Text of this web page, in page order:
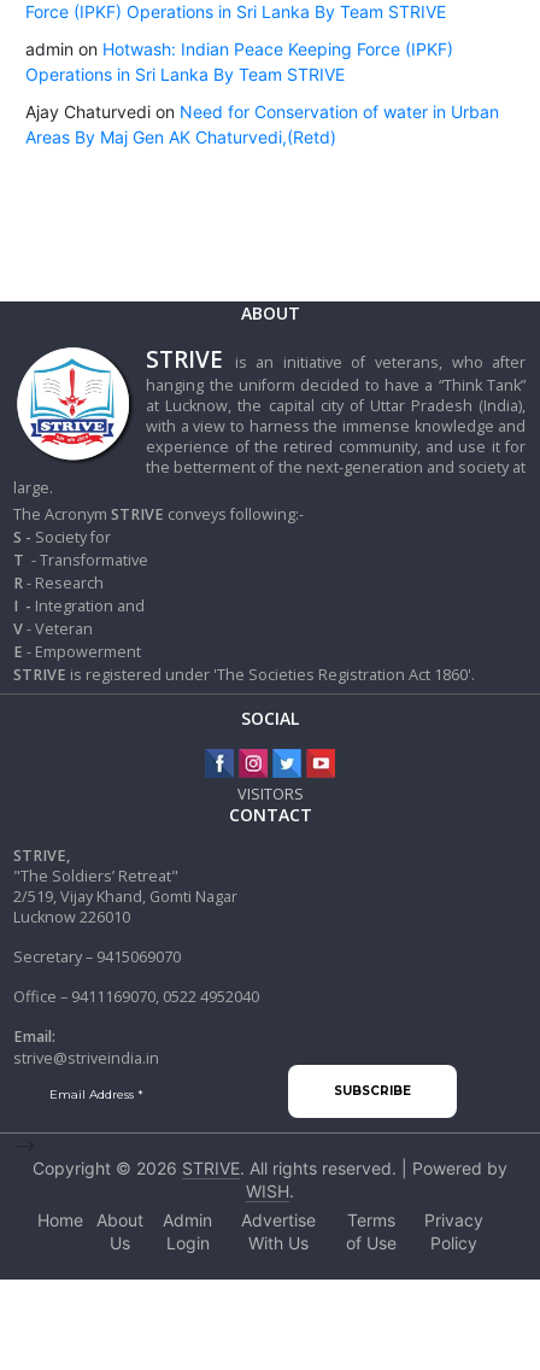
Force (IPKF) Operations in Sri Lanka By Team STRIVE
adminon Hotwash: Indian Peace Keeping Force (IPKF)
Operations in Sri Lanka By Team STRIVE
Ajay Chaturvedion Need for Conservation of water in Urban
Areas By Maj Gen AK Chaturvedi,(Retd)
ABOUT
STRIVE
is an initiative of veterans, who after
hanging the uniform decided to have a “Think Tank”
at Lucknow, the capital city of Uttar Pradesh (India),
with a view to harness the immense knowledge and
experience of the retired community, and use it for
the betterment of the next-generation and society at
large.
The AcronymSTRIVE conveys following:-
S - Society for
T - Transformative
R- Research
I - Integration and
V- Veteran
E - Empowerment
STRIVE is registered under 'The Societies Registration Act 1860'.
SOCIAL
VISITORS
CONTACT
STRIVE,
"The Soldiers’ Retreat"
2/519, Vijay Khand, Gomti Nagar
Lucknow 226010
Secretary – 9415069070
Office – 9411169070, 0522 4952040
Email:
strive@striveindia.in
Copyright © 2026 STRIVE. All rights reserved. | Powered by
WISH.
Home
About
Us
Admin
Login
Advertise
With Us
Terms
of Use
Privacy
Policy